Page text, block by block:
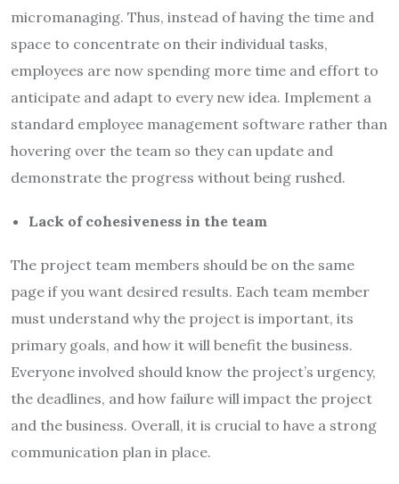
micromanaging. Thus, instead of having the time and
space to concentrate on their individual tasks,
employees are now spending more time and effort to
anticipate and adapt to every new idea. Implement a
standard employee management software rather than
hovering over the team so they can update and
demonstrate the progress without being rushed.
Lack of cohesiveness in the team
The project team members should be on the same
page if you want desired results. Each team member
must understand why the project is important, its
primary goals, and how it will benefit the business.
Everyone involved should know the project’s urgency,
the deadlines, and how failure will impact the project
and the business. Overall, it is crucial to have a strong
communication plan in place.